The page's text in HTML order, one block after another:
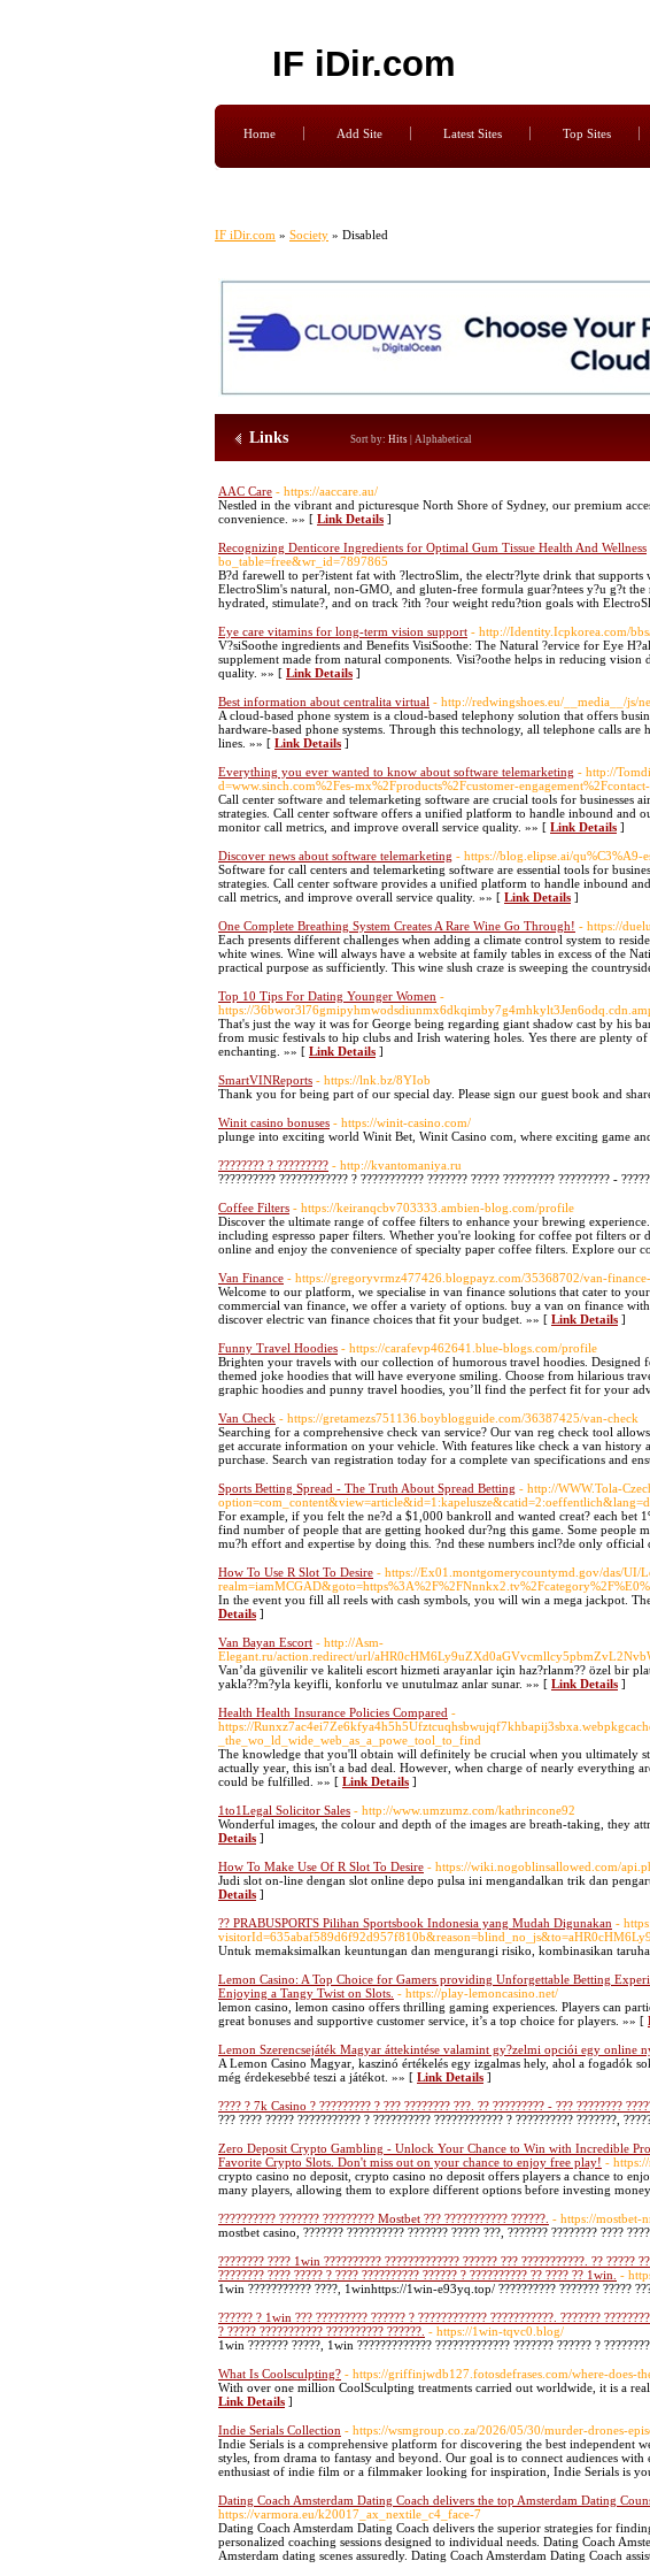
IF iDir.com
Home Add Site Latest Sites Top Sites
IF iDir.com » Society » Disabled
Links Sort by: Hits Alphabetical
AAC Care - https://aaccare.au/
Nestled in the vibrant and picturesque North Shore of Sydney, our premium
convenience. »» [ Link Details ]
Recognizing Denticore Ingredients for Optimal Gum Tissue Health And Wellness
bo_table=free&wr_id=7897865
B?d farewell to per?istent fat with ?lectroSlim, the electr?lyte drink that
ElectroSlim's natural, non-GMO, and gluten-free formula guar?ntees y?u g?t
hydrated, stimulate?, and on track ?ith ?our weight redu?tion goals with
Eye care vitamins for long-term vision support - http://Identity.Icpkorea.com/
V?siSoothe ingredients and Benefits VisiSoothe: The Natural ?ervice for Eye
supplement made from natural components. Visi?oothe helps in reducing vision
quality. »» [ Link Details ]
Best information about centralita virtual - http://redwingshoes.eu/__media__/js/
A cloud-based phone system is a cloud-based telephony solution that offers
hardware-based phone systems. Through this technology, all telephone calls
lines. »» [ Link Details ]
Everything you ever wanted to know about software telemarketing - http://
d=www.sinch.com%2Fes-mx%2Fproducts%2Fcustomer-
Call center software and telemarketing software are crucial tools for businesses
strategies. Call center software offers a unified platform to handle inbound and
monitor call metrics, and improve overall service quality. »» [ Link Details ]
Discover news about software telemarketing - https://blog.elipse.ai/qu%C3%A9-
Software for call centers and telemarketing software are essential tools for
strategies. Call center software provides a unified platform to handle inbound
call metrics, and improve overall service quality. »» [ Link Details ]
One Complete Breathing System Creates A Rare Wine Go Through! - https://
Each presents different challenges when adding a climate control system to
white wines. Wine will always have a website at family tables in excess of the
practical purpose as sufficiently. This wine slush craze is sweeping the
Top 10 Tips For Dating Younger Women -
https://
That's just the way it was for George being regarding giant shadow cast by his
from music festivals to hip clubs and Irish watering holes. Yes there are plenty
enchanting. »» [ Link Details ]
SmartVINReports - https://lnk.bz/8YIob
Thank you for being part of our special day. Please sign our guest book and
Winit casino bonuses - https://winit-casino.com/
plunge into exciting world Winit Bet, Winit Casino com, where exciting game
???????? ? ????????? - http://kvantomaniya.ru
?????????? ???????????? ? ??????????? ??????? ????? ????????? ????????? -
Coffee Filters - https://keiranqcbv703333.ambien-blog.com/profile
Discover the ultimate range of coffee filters to enhance your brewing
including espresso paper filters. Whether you're looking for coffee pot filters
online and enjoy the convenience of specialty paper coffee filters. Explore our
Van Finance - https://gregoryvrmz477426.blogpayz.com/35368702/van-
Welcome to our platform, we specialise in van finance solutions that cater to
commercial van finance, we offer a variety of options. buy a van on finance
discover electric van finance choices that fit your budget. »» [ Link Details ]
Funny Travel Hoodies - https://carafevp462641.blue-blogs.com/profile
Brighten your travels with our collection of humorous travel hoodies.
themed joke hoodies that will have everyone smiling. Choose from hilarious
graphic hoodies and punny travel hoodies, you’ll find the perfect fit for your
Van Check - https://gretamezs751136.boyblogguide.com/36387425/van-check
Searching for a comprehensive check van service? Our van reg check tool
get accurate information on your vehicle. With features like check a van
purchase. Search van registration today for a complete van specifications and
Sports Betting Spread - The Truth About Spread Betting - http://WWW.Tola-
For example, if you felt the ne?d a $1,000 bankroll and wanted creat? each bet
find number of people that are getting hooked dur?ng this game. Some people
mu?h effort and expertise by doing this. ?nd these numbers incl?de only official
How To Use R Slot To Desire - https://Ex01.montgomerycountymd.gov/das/UI/
In the event you fill all reels with cash symbols, you will win a mega jackpot.
Details ]
Van Bayan Escort - http://Asm-
Elegant.ru/action.redirect/url/
Van’da güvenilir ve kaliteli escort hizmeti arayanlar için haz?rlanm?? özel bir
yakla??m?yla keyifli, konforlu ve unutulmaz anlar sunar. »» [ Link Details ]
Health Health Insurance Policies Compared -
https://
_the_wo_ld_wide_web_as_a_powe_tool_to_find
The knowledge that you'll obtain will definitely be crucial when you ultimately
actually year, this isn't a bad deal. However, when charge of nearly everything
could be fulfilled. »» [ Link Details ]
1to1Legal Solicitor Sales - http://www.umzumz.com/kathrincone92
Wonderful images, the colour and depth of the images are breath-taking, they
Details ]
How To Make Use Of R Slot To Desire - https://wiki.nogoblinsallowed.com/
Judi slot on-line dengan slot online depo pulsa ini mengandalkan trik dan
Details ]
?? PRABUSPORTS Pilihan Sportsbook Indonesia yang Mudah Digunakan -
Untuk memaksimalkan keuntungan dan mengurangi risiko, kombinasikan
Lemon Casino: A Top Choice for Gamers providing Unforgettable Betting
Enjoying a Tangy Twist on Slots. - https://play-lemoncasino.net/
lemon casino, lemon casino offers thrilling gaming experiences. Players can
great bonuses and supportive customer service, it’s a top choice for players. »» [
Lemon Szerencsejáték Magyar áttekintése valamint gy?zelmi opciói egy online
A Lemon Casino Magyar, kaszinó értékelés egy izgalmas hely, ahol a fogadók
még érdekesebbé teszi a játékot. »» [ Link Details ]
???? ? 7k Casino ? ????????? ? ??? ???????? ???. ?? ????????? - ??? ????????
??? ???? ????? ??????????? ? ?????????? ???????????? ? ?????????? ???????,
Zero Deposit Crypto Gambling - Unlock Your Chance to Win with Incredible
Favorite Crypto Slots. Don't miss out on your chance to enjoy free play! -
crypto casino no deposit, crypto casino no deposit offers players a chance to
many players, allowing them to explore different options before investing
?????????? ??????? ????????? Mostbet ??? ??????????? ??????. - https://mostbet-
mostbet casino, ??????? ?????????? ??????? ????? ???, ??????? ???????? ????
???????? ???? 1win ?????????? ????????????? ?????? ??? ???????????. ?? ?????
???????? ???? ????? ? ???? ?????????? ?????? ? ?????????? ?? ???? ?? 1win. -
1win ??????????? ????, 1winhttps://1win-e93yq.top/ ?????????? ??????? ?????
?????? ? 1win ??? ????????? ?????? ? ???????????? ???????????. ???????
? ????? ??????????? ?????????? ??????. - https://1win-tqvc0.blog/
1win ??????? ?????, 1win ????????????? ????????????? ??????? ?????? ?
What Is Coolsculpting? - https://griffinjwdb127.fotosdefrases.com/where-does-
With over one million CoolSculpting treatments carried out worldwide, it is a
Link Details ]
Indie Serials Collection - https://wsmgroup.co.za/2026/05/30/murder-drones-
Indie Serials is a comprehensive platform for discovering the best independent
styles, from drama to fantasy and beyond. Our goal is to connect audiences
enthusiast of indie film or a filmmaker looking for inspiration, Indie Serials is
Dating Coach Amsterdam Dating Coach delivers the top Amsterdam Dating
https://varmora.eu/k20017_ax_nextile_c4_face-7
Dating Coach Amsterdam Dating Coach delivers the superior strategies for
personalized coaching sessions designed to individual needs. Dating Coach
Amsterdam dating scenes assuredly. Dating Coach Amsterdam Dating Coach